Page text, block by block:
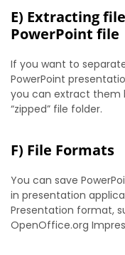
E) Extracting
PowerPoint file
If you want to
PowerPoint
you can extract them
“zipped” file folder.
F) File Formats
You can save
in presentation
Presentation format,
OpenOffice.org